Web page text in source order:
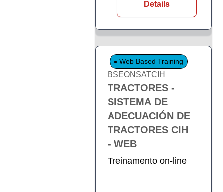
Details
Web Based Training
BSEONSATCIH
TRACTORES -
SISTEMA DE
ADECUACIÓN DE
TRACTORES CIH
- WEB
Treinamento on-line